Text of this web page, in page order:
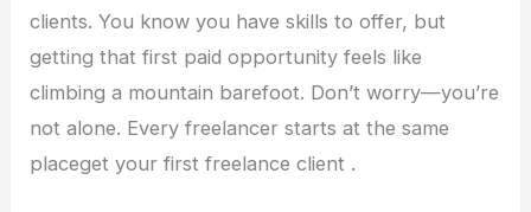
clients. You know you have skills to offer, but
getting that first paid opportunity feels like
climbing a mountain barefoot. Don’t worry—you’re
not alone. Every freelancer starts at the same
placeget your first freelance client .